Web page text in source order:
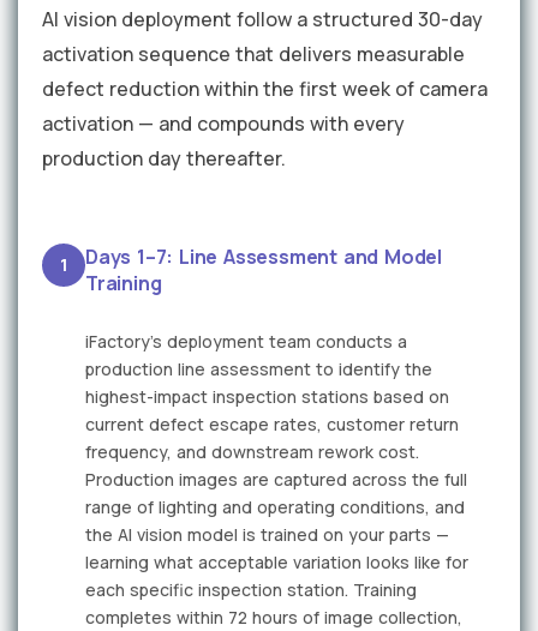
AI vision deployment follow a structured 30-day
activation sequence that delivers measurable
defect reduction within the first week of camera
activation — and compounds with every
production day thereafter.
1
Days 1–7: Line Assessment and Model
Training
iFactory's deployment team conducts a
production line assessment to identify the
highest-impact inspection stations based on
current defect escape rates, customer return
frequency, and downstream rework cost.
Production images are captured across the full
range of lighting and operating conditions, and
the AI vision model is trained on your parts —
learning what acceptable variation looks like for
each specific inspection station. Training
completes within 72 hours of image collection,